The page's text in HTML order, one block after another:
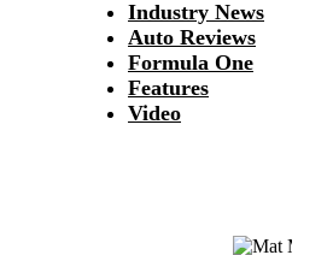
Industry News
Auto Reviews
Formula One
Features
Video